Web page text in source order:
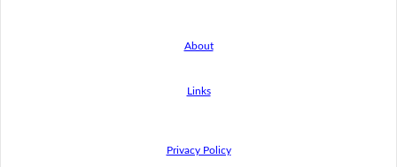
About
Links
Privacy Policy